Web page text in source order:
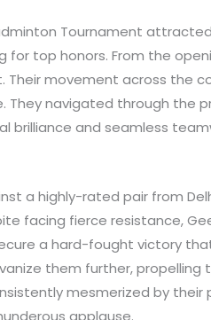
Tournament
for top honors. From the
Their movement across the
They navigated through the
brilliance and seamless
a highly-rated pair from
facing fierce resistance,
a hard-fought victory
them further,
mesmerized by
applause.